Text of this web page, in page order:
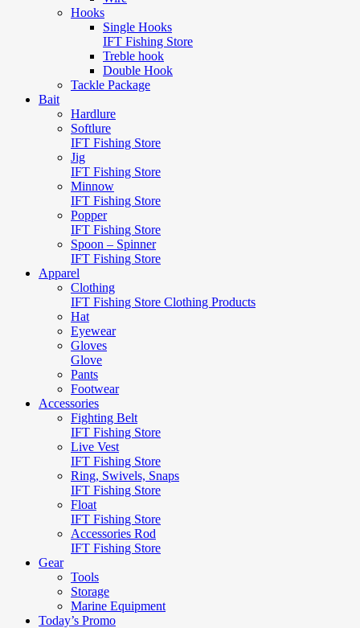
Hooks
Single Hooks
IFT Fishing Store
Treble hook
Double Hook
Tackle Package
Bait
Hardlure
Softlure
IFT Fishing Store
Jig
IFT Fishing Store
Minnow
IFT Fishing Store
Popper
IFT Fishing Store
Spoon – Spinner
IFT Fishing Store
Apparel
Clothing
IFT Fishing Store Clothing Products
Hat
Eyewear
Gloves
Glove
Pants
Footwear
Accessories
Fighting Belt
IFT Fishing Store
Live Vest
IFT Fishing Store
Ring, Swivels, Snaps
IFT Fishing Store
Float
IFT Fishing Store
Accessories Rod
IFT Fishing Store
Gear
Tools
Storage
Marine Equipment
Today’s Promo